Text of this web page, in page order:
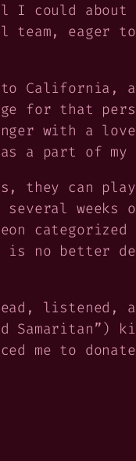
I could
team, eager
to California,
for that
with a
a part of my
they can
weeks
categorized
is no better
listened,
me to